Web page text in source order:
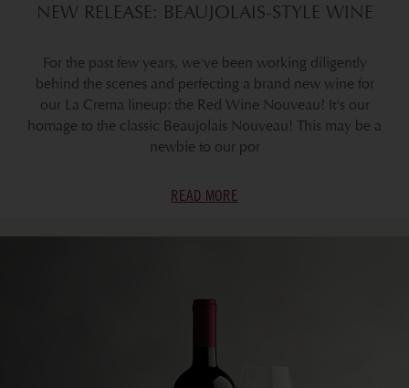
NEW RELEASE: BEAUJOLAIS-STYLE WINE
For the past few years, we've been working diligently
behind the scenes and perfecting a brand new wine for
our La Crema lineup: the Red Wine Nouveau! It's our
homage to the classic Beaujolais Nouveau! This may be a
newbie to our por
READ MORE